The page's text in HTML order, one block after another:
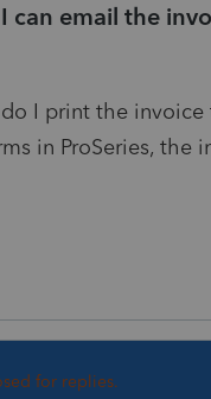
can email the
I print the invoice
in ProSeries, the
for replies.